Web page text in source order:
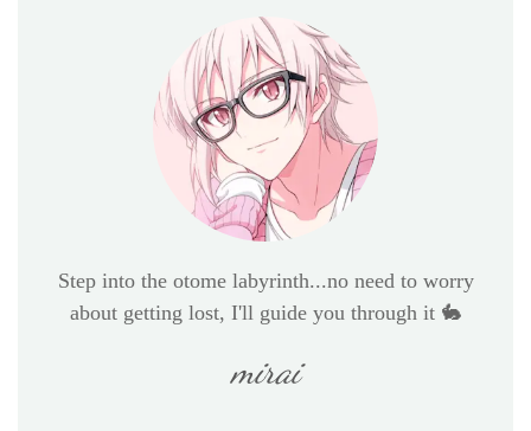
Step into the otome labyrinth...no need to worry
about getting lost, I'll guide you through it 🐇
mirai